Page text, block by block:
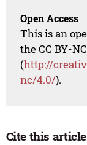
Open Access
This is an
the CC BY-
(http://
nc/4.0/).
Cite this article